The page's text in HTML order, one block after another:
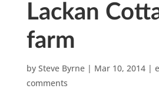
Lackan
farm
by Steve Byrne| Mar 10, 2014|
comments